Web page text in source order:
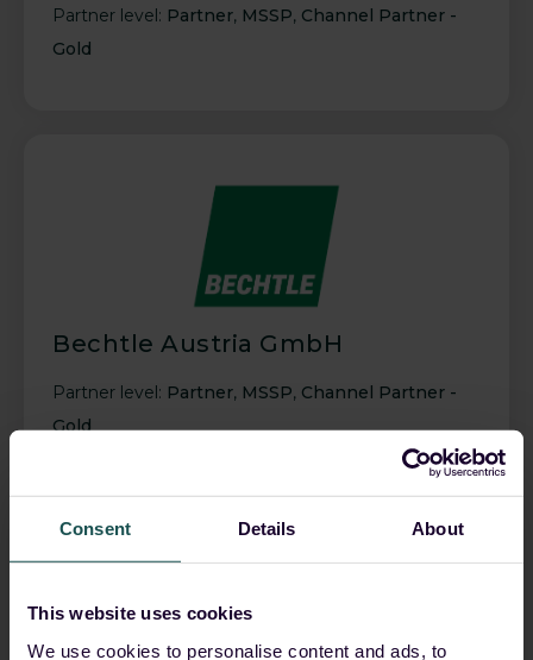
Consent Details About
This website uses cookies
We use cookies to personalise content and ads, to
Partner level: Partner, MSSP, Channel Partner -
Gold
Bechtle Austria GmbH
Partner level: Partner, MSSP, Channel Partner -
Gold